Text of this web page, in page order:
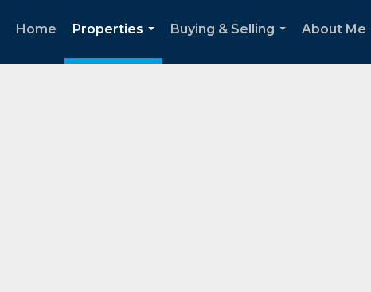
Home
Properties
...
Buying & Selling
About Me